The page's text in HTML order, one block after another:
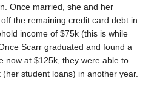
Once married, she and her
the remaining credit card debt in
income of $75k (this is while
Scarr graduated and found a
now at $125k, they were able to
student loans) in another year.